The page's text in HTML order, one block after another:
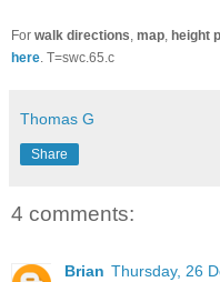
For walk directions map height
here . T=swc.65.c
Thomas G
Share
4 comments:
Brian Thursday, 26